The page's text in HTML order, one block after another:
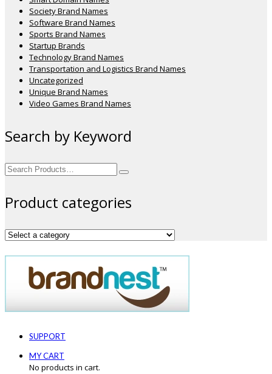
Society Brand Names
Software Brand Names
Sports Brand Names
Startup Brands
Technology Brand Names
Transportation and Logistics Brand Names
Uncategorized
Unique Brand Names
Video Games Brand Names
Search by Keyword
Search
for:
Product categories
SUPPORT
MY CART
No products in cart.